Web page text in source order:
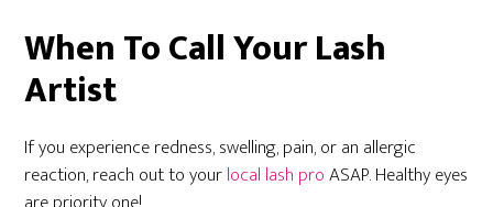
When To Call Your Lash
Artist
If you experience redness, swelling, pain, or an allergic
reaction, reach out to yourlocal lash proASAP. Healthy eyes